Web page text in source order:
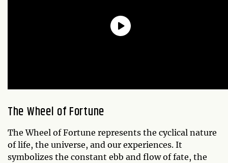
The Wheel of Fortune
The Wheel of Fortune represents the cyclical nature
of life, the universe, and our experiences. It
symbolizes the constant ebb and flow of fate, the